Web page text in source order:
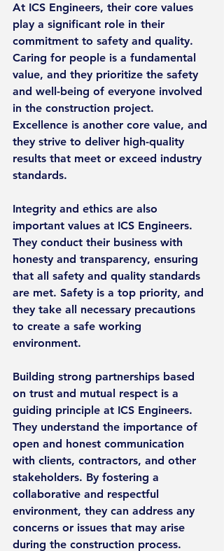
At ICS Engineers, their core values
play a significant role in their
commitment to safety and quality.
Caring for people is a fundamental
value, and they prioritize the safety
and well-being of everyone involved
in the construction project.
Excellence is another core value, and
they strive to deliver high-quality
results that meet or exceed industry
standards.
Integrity and ethics are also
important values at ICS Engineers.
They conduct their business with
honesty and transparency, ensuring
that all safety and quality standards
are met. Safety is a top priority, and
they take all necessary precautions
to create a safe working
environment.
Building strong partnerships based
on trust and mutual respect is a
guiding principle at ICS Engineers.
They understand the importance of
open and honest communication
with clients, contractors, and other
stakeholders. By fostering a
collaborative and respectful
environment, they can address any
concerns or issues that may arise
during the construction process.